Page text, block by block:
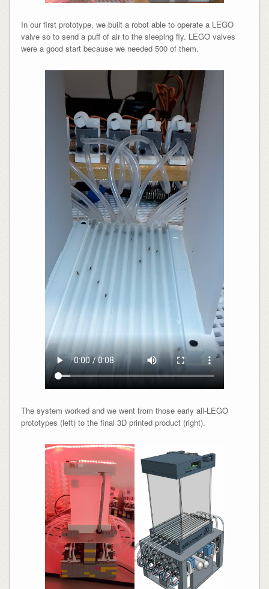
In our first prototype, we built a robot able to operate a LEGO
valve so to send a puff of air to the sleeping fly. LEGO valves
were a good start because we needed 500 of them.
The system worked and we went from those early all-LEGO
prototypes (left) to the final 3D printed product (right).